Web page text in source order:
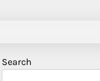
Search